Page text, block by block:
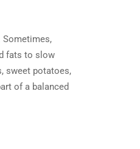
Sometimes,
fats to slow
sweet potatoes,
of a balanced